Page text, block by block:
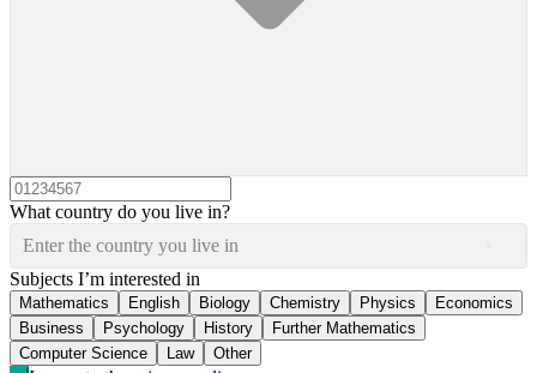
What country do you live in?
Enter the country you live in
Subjects I’m interested in
Mathematics English Biology Chemistry Physics
Economics
Business
Psychology History
Further Mathematics
Computer Science
Law Other